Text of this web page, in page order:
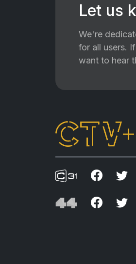
Let us
We're
for all users.
want to hear